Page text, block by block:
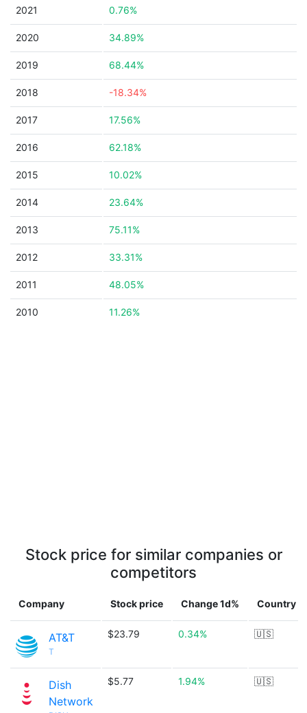
2021 0.76%
2020 34.89%
2019 68.44%
2018 -18.34%
2017 17.56%
2016 62.18%
2015 10.02%
2014 23.64%
2013 75.11%
2012 33.31%
2011 48.05%
2010 11.26%
Stock price for similar companies or
competitors
Company Stock price Change 1d% Country
AT&T
T
$23.79 0.34% 🇺🇸
Dish
Network
$5.77 1.94% 🇺🇸